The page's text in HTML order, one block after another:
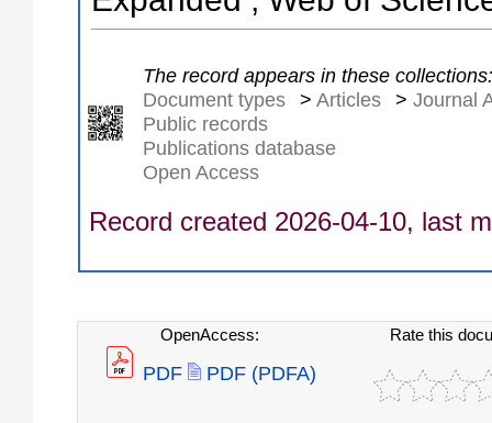
The record appears in these collections:
Document types
> Articles > Journal
Public records
Publications database
Open Access
Record created 2026-04-10, last
OpenAccess:
PDF PDF (PDFA)
Rate this